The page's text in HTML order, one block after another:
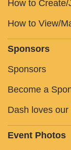
How to Create/
How to View/
Sponsors
Sponsors
Become a
Dash loves our
Event Photos